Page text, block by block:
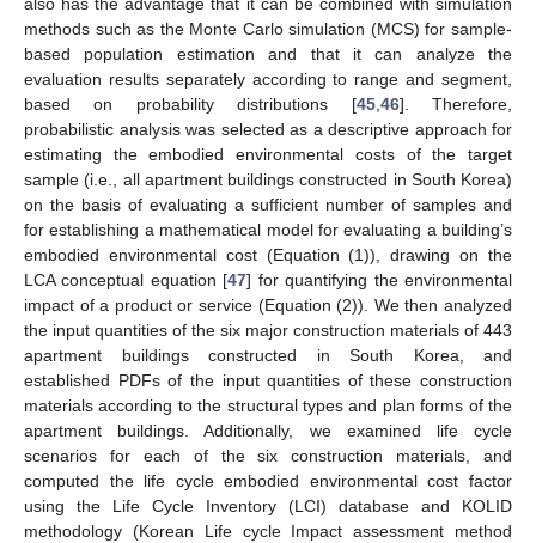
methods such as the Monte Carlo simulation (MCS) for sample-
based population estimation and that it can analyze the
evaluation results separately according to range and segment,
based on probability distributions [45, 46]. Therefore,
probabilistic analysis was selected as a descriptive approach for
estimating the embodied environmental costs of the target
sample (i.e., all apartment buildings constructed in South Korea)
on the basis of evaluating a sufficient number of samples and
for establishing a mathematical model for evaluating a building’s
embodied environmental cost (Equation (1)), drawing on the
LCA conceptual equation [47] for quantifying the environmental
impact of a product or service (Equation (2)). We then analyzed
the input quantities of the six major construction materials of 443
apartment buildings constructed in South Korea, and
established PDFs of the input quantities of these construction
materials according to the structural types and plan forms of the
apartment buildings. Additionally, we examined life cycle
scenarios for each of the six construction materials, and
computed the life cycle embodied environmental cost factor
using the Life Cycle Inventory (LCI) database and KOLID
methodology (Korean Life cycle Impact assessment method